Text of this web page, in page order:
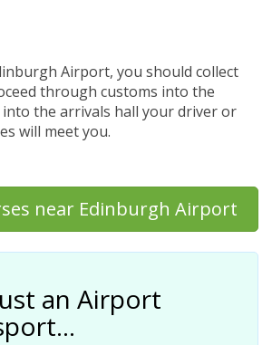
Airport, you should collect
through customs into the
into the arrivals hall your driver or
will meet you.
near Edinburgh Airport
an Airport